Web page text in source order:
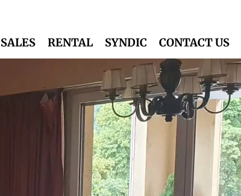
SALES RENTAL SYNDIC CONTACT US